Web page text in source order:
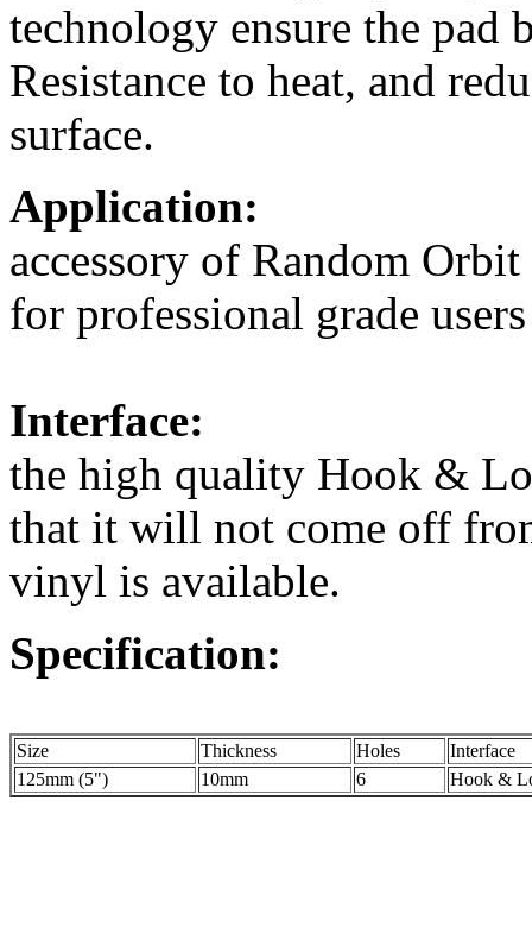
technology ensure the pad
Resistance to heat, and
surface.
Application:
accessory of Random
for professional grade users
Interface:
the high quality Hook &
that it will not come off
vinyl is available.
Specification:
Size Thickness Holes
Interface
125mm (5")
10mm 6 Hook &